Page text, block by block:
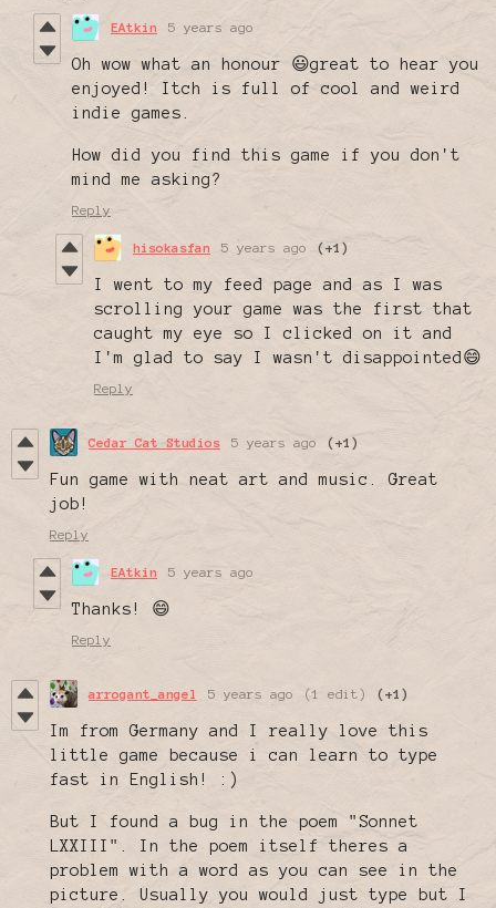
EAtkin 5 years ago
Oh wow what an honour 😃great to hear you
enjoyed! Itch is full of cool and weird
indie games.
How did you find this game if you don't
mind me asking?
Reply
hisokasfan 5 years ago (+1)
I went to my feed page and as I was
scrolling your game was the first that
caught my eye so I clicked on it and
I'm glad to say I wasn't disappointed😄
Reply
Cedar Cat Studios 5 years ago (+1)
Fun game with neat art and music. Great
job!
Reply
EAtkin 5 years ago
Thanks! 😄
Reply
arrogant_angel 5 years ago (1 edit) (+1)
Im from Germany and I really love this
little game because i can learn to type
fast in English! :)
But I found a bug in the poem "Sonnet
LXXIII". In the poem itself theres a
problem with a word as you can see in the
picture. Usually you would just type but I